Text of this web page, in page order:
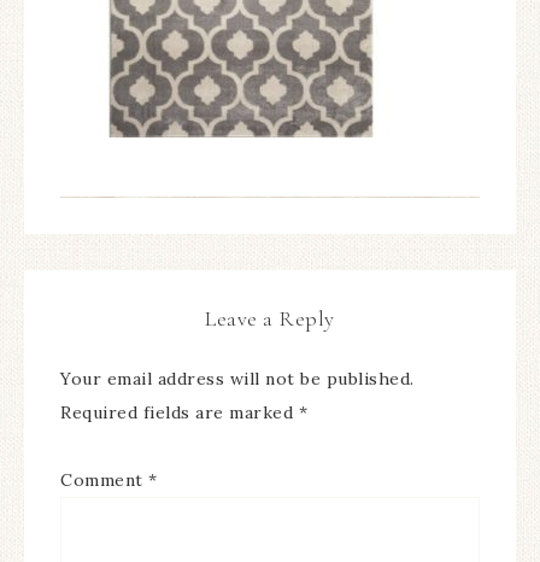
Leave a Reply
Your email address will not be published.
Required fields are marked *
Comment *